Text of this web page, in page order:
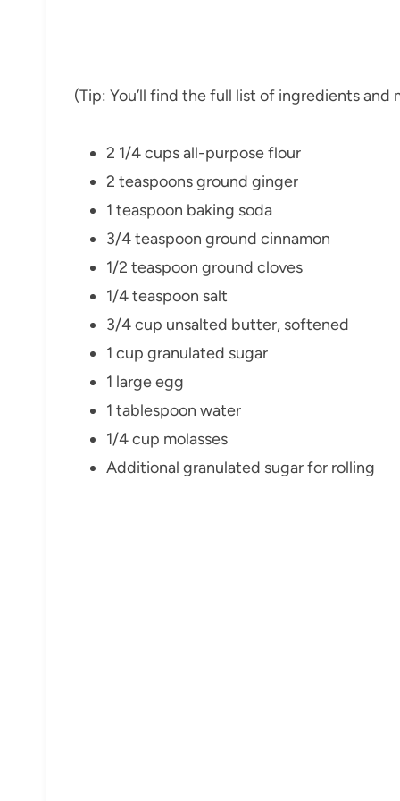
(Tip: You’ll find the full list of ingredients
2 1/4 cups all-purpose flour
2 teaspoons ground ginger
1 teaspoon baking soda
3/4 teaspoon ground cinnamon
1/2 teaspoon ground cloves
1/4 teaspoon salt
3/4 cup unsalted butter, softened
1 cup granulated sugar
1 large egg
1 tablespoon water
1/4 cup molasses
Additional granulated sugar for rolling